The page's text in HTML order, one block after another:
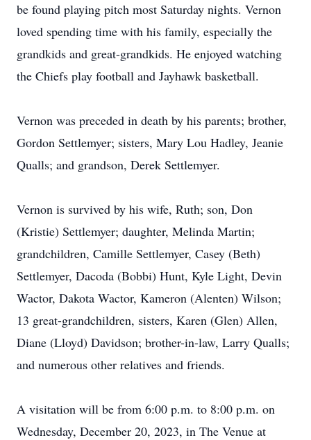
be found playing pitch most Saturday nights. Vernon
loved spending time with his family, especially the
grandkids and great-grandkids. He enjoyed watching
the Chiefs play football and Jayhawk basketball.
Vernon was preceded in death by his parents; brother,
Gordon Settlemyer; sisters, Mary Lou Hadley, Jeanie
Qualls; and grandson, Derek Settlemyer.
Vernon is survived by his wife, Ruth; son, Don
(Kristie) Settlemyer; daughter, Melinda Martin;
grandchildren, Camille Settlemyer, Casey (Beth)
Settlemyer, Dacoda (Bobbi) Hunt, Kyle Light, Devin
Wactor, Dakota Wactor, Kameron (Alenten) Wilson;
13 great-grandchildren, sisters, Karen (Glen) Allen,
Diane (Lloyd) Davidson; brother-in-law, Larry Qualls;
and numerous other relatives and friends.
A visitation will be from 6:00 p.m. to 8:00 p.m. on
Wednesday, December 20, 2023, in The Venue at